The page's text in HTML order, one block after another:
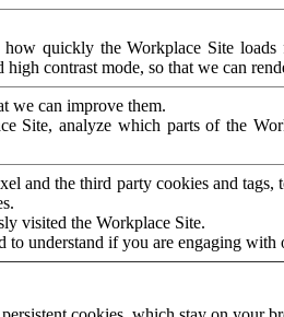
quickly the Workplace Site
contrast mode, so that we can
we can improve them.
Site, analyze which parts of the
and the third party cookies and
visited the Workplace Site.
to understand if you are engaging with